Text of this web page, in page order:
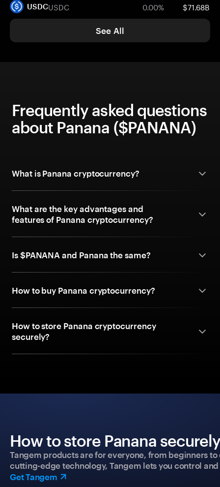
USDCUSDC 0.00% $71.68B
See All
Frequently asked questions
about Panana ($PANANA)
What is Panana cryptocurrency?
What are the key advantages and
features of Panana cryptocurrency?
Is $PANANA and Panana the same?
How to buy Panana cryptocurrency?
How to store Panana cryptocurrency
securely?
How to store Panana
Tangem products are for everyone, from beginners
cutting-edge technology, Tangem lets you control
Get Tangem